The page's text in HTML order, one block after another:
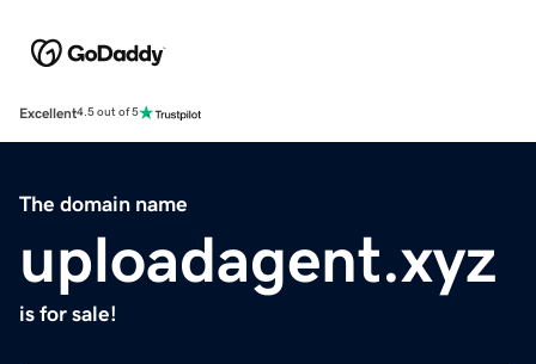
Excellent4.5 out of 5
The domain name
uploadagent.xyz
is for sale!